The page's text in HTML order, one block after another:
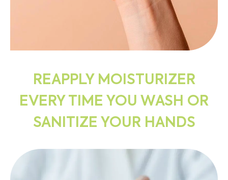
REAPPLY MOISTURIZER
EVERY TIME YOU WASH OR
SANITIZE YOUR HANDS